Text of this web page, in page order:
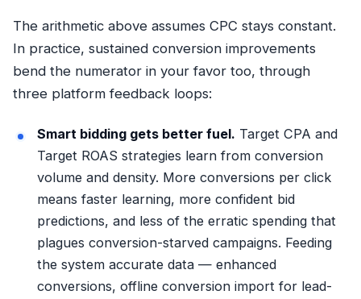
The arithmetic above assumes CPC stays constant.
In practice, sustained conversion improvements
bend the numerator in your favor too, through
three platform feedback loops:
Smart bidding gets better fuel. Target CPA and
Target ROAS strategies learn from conversion
volume and density. More conversions per click
means faster learning, more confident bid
predictions, and less of the erratic spending that
plagues conversion-starved campaigns. Feeding
the system accurate data — enhanced
conversions, offline conversion import for lead-